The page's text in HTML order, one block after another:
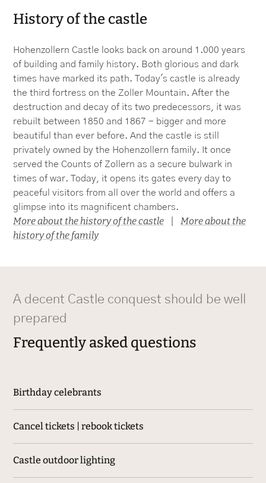
History of the castle
Hohenzollern Castle looks back on around 1.000 years
of building and family history. Both glorious and dark
times have marked its path. Today's castle is already
the third fortress on the Zoller Mountain. After the
destruction and decay of its two predecessors, it was
rebuilt between 1850 and 1867 - bigger and more
beautiful than ever before. And the castle is still
privately owned by the Hohenzollern family. It once
served the Counts of Zollern as a secure bulwark in
times of war. Today, it opens its gates every day to
peaceful visitors from all over the world and offers a
glimpse into its magnificent chambers.
More about the history of the castle
More about the
history of the family
A decent Castle conquest should be well
prepared
Frequently asked questions
Birthday celebrants
Cancel tickets | rebook tickets
Castle outdoor lighting